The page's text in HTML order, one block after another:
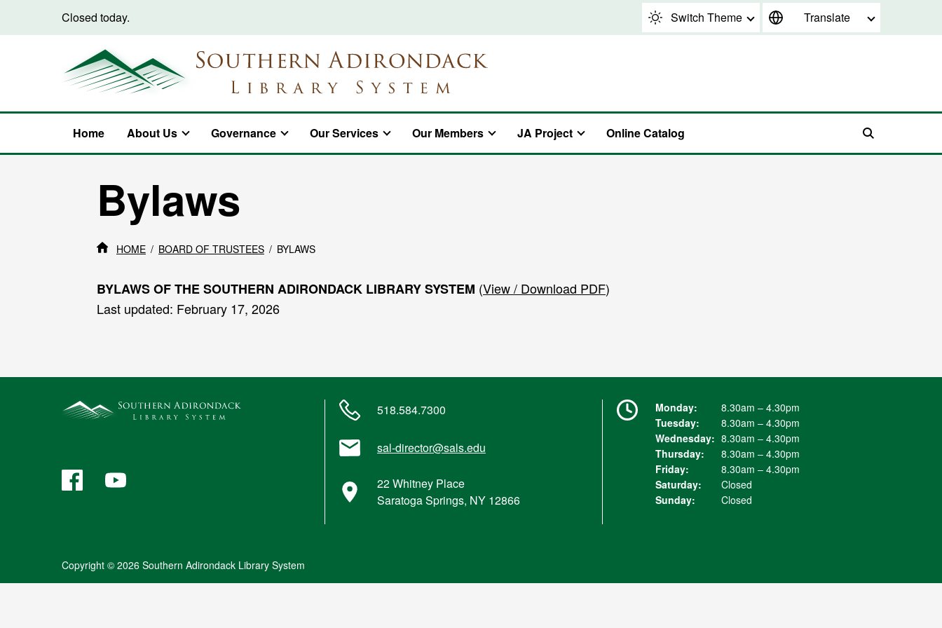
Skip to contentClosed today. Switch Theme Translate
Home About Us Governance Our Services Our Members JA Project Online Catalog
Bylaws
HOME BOARD OF TRUSTEES BYLAWS
BYLAWS OF THE SOUTHERN ADIRONDACK LIBRARY SYSTEM (View / Download PDF)
Last updated: February 17, 2026
FacebookYouTube
518.584.7300
sal-director@sals.edu
22 Whitney Place
Saratoga Springs, NY 12866
Monday:
8.30am – 4.30pm
Tuesday:
8.30am – 4.30pm
Wednesday: 8.30am – 4.30pm
Thursday:
8.30am – 4.30pm
Friday:
8.30am – 4.30pm
Saturday:
Closed
Sunday:
Closed
Copyright © 2026 Southern Adirondack Library System